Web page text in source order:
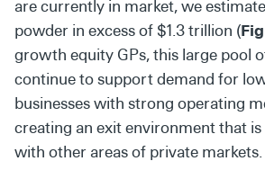
are currently in market, we
powder in excess of $1.3 trillion (
growth equity GPs, this large pool
continue to support demand for
businesses with strong operating
creating an exit environment that
with other areas of private markets.